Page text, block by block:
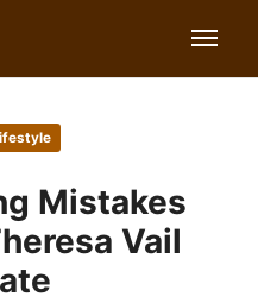
Mistakes
Vail